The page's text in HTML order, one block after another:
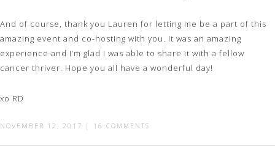
And of course, thank you Lauren for letting me be a part of this
amazing event and co-hosting with you. It was an amazing
experience and I’m glad I was able to share it with a fellow
cancer thriver. Hope you all have a wonderful day!
xo RD
NOVEMBER 12, 2017 | 16 COMMENTS